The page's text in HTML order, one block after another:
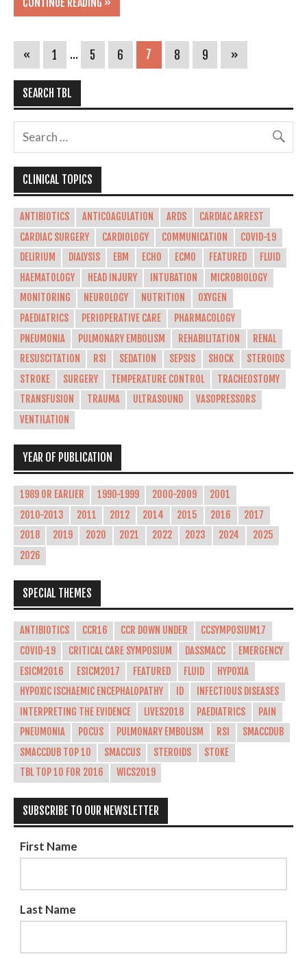
« 1 … 5 6 7 8 9 »
SEARCH TBL
CLINICAL TOPICS
ANTIBIOTICS ANTICOAGULATION ARDS
CARDIAC ARREST
CARDIAC SURGERY
CARDIOLOGY COMMUNICATION
COVID-19
DELIRIUM
DIALYSIS EBM ECHO ECMO FEATURED
FLUID
HAEMATOLOGY
HEAD INJURY INTUBATION
MICROBIOLOGY
MONITORING
NEUROLOGY NUTRITION
OXYGEN
PAEDIATRICS
PERIOPERATIVE CARE
PHARMACOLOGY
PNEUMONIA
PULMONARY EMBOLISM REHABILITATION
RENAL
RESUSCITATION
RSI SEDATION SEPSIS SHOCK
STEROIDS
STROKE
SURGERY TEMPERATURE CONTROL
TRACHEOSTOMY
TRANSFUSION
TRAUMA ULTRASOUND
VASOPRESSORS
VENTILATION
YEAR OF PUBLICATION
1989 OR EARLIER 1990-1999 2000-2009
2001
2010-2013
2011 2012 2014 2015 2016
2017
2018
2019 2020 2021 2022 2023 2024
2025
2026
SPECIAL THEMES
ANTIBIOTICS CCR16 CCR DOWN UNDER
CCSYMPOSIUM17
COVID-19
CRITICAL CARE SYMPOSIUM DASSMACC
EMERGENCY
ESICM2016
ESICM2017 FEATURED FLUID
HYPOXIA
HYPOXIC ISCHAEMIC ENCEPHALOPATHY
ID
INFECTIOUS DISEASES
INTERPRETING THE EVIDENCE
LIVES2018 PAEDIATRICS
PAIN
PNEUMONIA
POCUS PULMONARY EMBOLISM RSI
SMACCDUB
SMACCDUB TOP 10
SMACCUS STEROIDS
STOKE
TBL TOP 10 FOR 2016
WICS2019
SUBSCRIBE TO OUR NEWSLETTER
First Name
Last Name